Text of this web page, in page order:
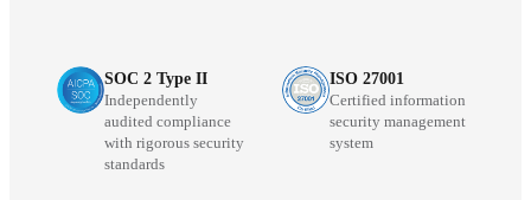
SOC 2 Type II
Independently
audited compliance
with rigorous security
standards
ISO 27001
Certified information
security management
system